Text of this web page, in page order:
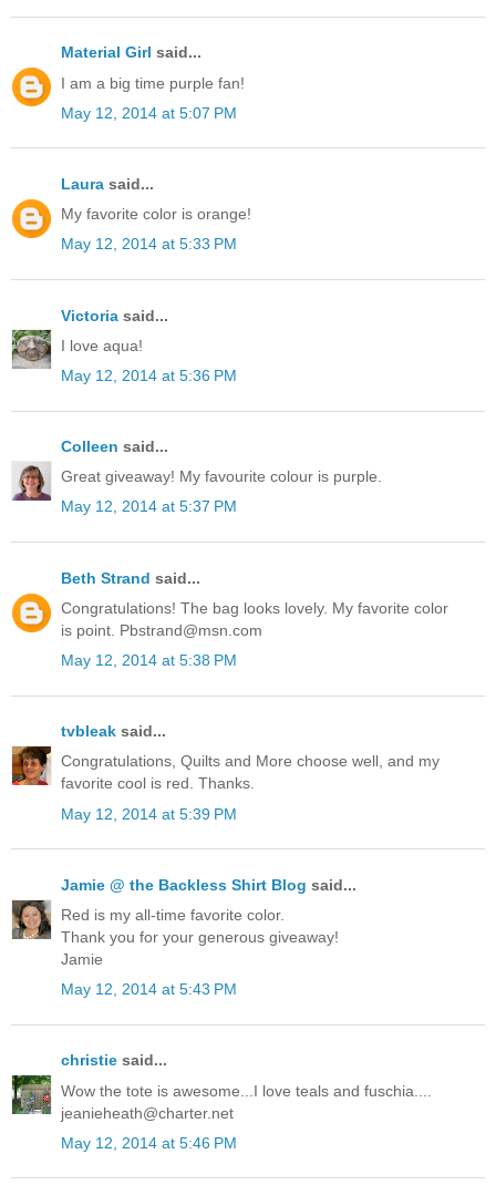
Material Girl said...
I am a big time purple fan!
May 12, 2014 at 5:07 PM
Laura said...
My favorite color is orange!
May 12, 2014 at 5:33 PM
Victoria said...
I love aqua!
May 12, 2014 at 5:36 PM
Colleen said...
Great giveaway! My favourite colour is purple.
May 12, 2014 at 5:37 PM
Beth Strand said...
Congratulations! The bag looks lovely. My favorite color
is point. Pbstrand@msn.com
May 12, 2014 at 5:38 PM
tvbleak said...
Congratulations, Quilts and More choose well, and my
favorite cool is red. Thanks.
May 12, 2014 at 5:39 PM
Jamie @ the Backless Shirt Blog said...
Red is my all-time favorite color.
Thank you for your generous giveaway!
Jamie
May 12, 2014 at 5:43 PM
christie said...
Wow the tote is awesome...I love teals and fuschia....
jeanieheath@charter.net
May 12, 2014 at 5:46 PM